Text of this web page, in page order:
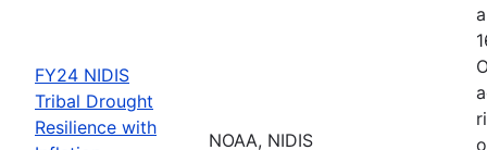
FY24 NIDIS
Tribal Drought
Resilience with
NOAA, NIDIS